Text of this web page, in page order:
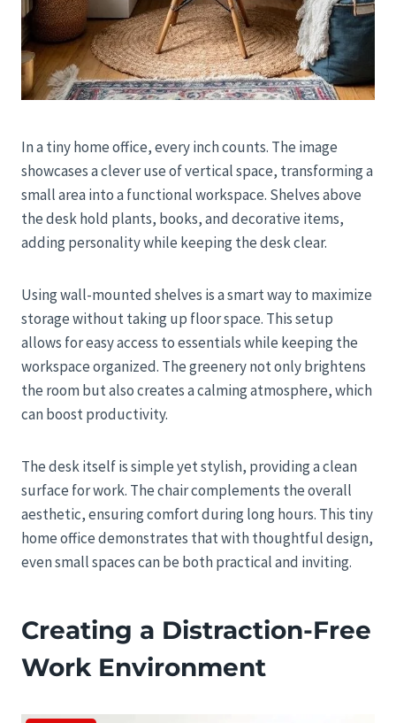
In a tiny home office, every inch counts. The image
showcases a clever use of vertical space, transforming a
small area into a functional workspace. Shelves above
the desk hold plants, books, and decorative items,
adding personality while keeping the desk clear.
Using wall-mounted shelves is a smart way to maximize
storage without taking up floor space. This setup
allows for easy access to essentials while keeping the
workspace organized. The greenery not only brightens
the room but also creates a calming atmosphere, which
can boost productivity.
The desk itself is simple yet stylish, providing a clean
surface for work. The chair complements the overall
aesthetic, ensuring comfort during long hours. This tiny
home office demonstrates that with thoughtful design,
even small spaces can be both practical and inviting.
Creating a Distraction-Free
Work Environment